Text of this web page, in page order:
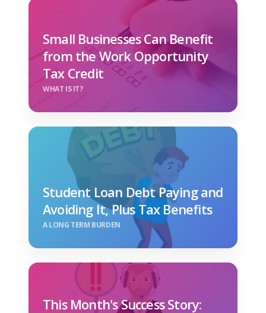
Small Businesses Can Benefit
from the Work Opportunity
Tax Credit
WHAT IS IT?
Student Loan Debt Paying and
Avoiding It, Plus Tax Benefits
A LONG TERM BURDEN
This Month's Success Story: